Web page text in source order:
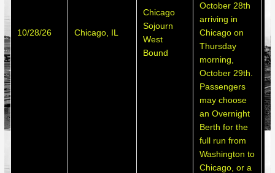
10/28/26 Chicago, IL
Chicago
Sojourn
West
Bound
October 28th
arriving in
Chicago on
Thursday
morning,
October 29th.
Passengers
may choose
an Overnight
Berth for the
full run from
Washington to
Chicago, or a